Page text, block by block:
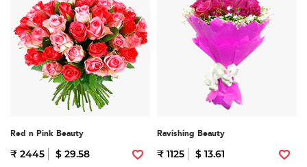
Red n Pink Beauty
₹ 2445 $ 29.58
Ravishing Beauty
₹ 1125 $ 13.61